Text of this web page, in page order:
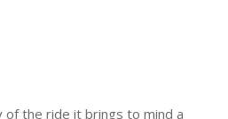
of the ride it brings to mind a